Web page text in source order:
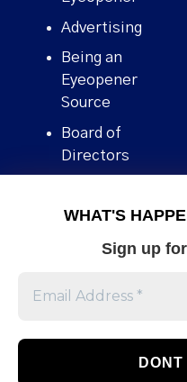
WHAT'S
Sign up
Advertising
Being an
Eyeopener
Source
Board of
Directors
Human Rights
Stories We